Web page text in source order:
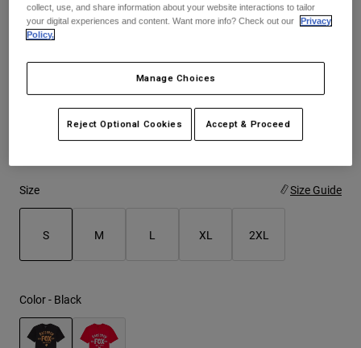
Gear Bags
Replacement Parts
Base Layers
Socks
Replacement Parts
Sweatshirts
Jackets
Pants
Shop All
Hats
Shirts
Shorts
Reviews
Price reduced from
to $27.99 19% OFF
Size Size Guide
S M L XL 2XL
Color - Black
collect, use, and share information about your website interactions to tailor
your digital experiences and content. Want more info? Check out our
Privacy
Policy.
Manage Choices
Reject Optional Cookies Accept & Proceed